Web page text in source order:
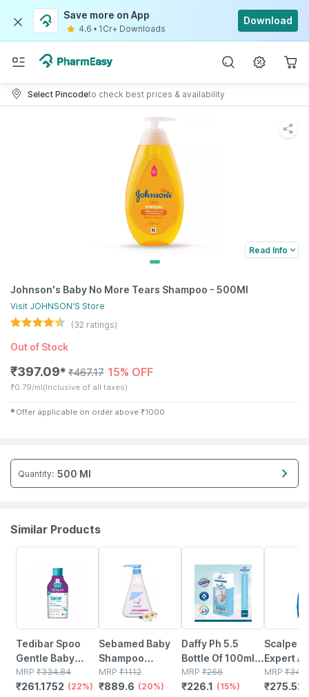
Save more on App
4.6 • 1Cr+ Downloads
Download
Select Pincodeto check best prices & availability
Read Info
Johnson's Baby No More Tears Shampoo - 500Ml
Visit JOHNSON'S Store
(32 ratings)
Out of Stock
₹397.09✱ ₹467.17 15% OFF
₹0.79/ml(Inclusive of all taxes)
✱ Offer applicable on order above ₹1000
Quantity: 500 Ml
Similar Products
Tedibar Spoo
Gentle Baby
Shampoo No
Tears|gentle On
MRP ₹334.84
₹261.1752 (22%)
Sebamed Baby
Shampoo
500ml|ph 5.5|
Camomile|natural|no
MRP ₹1112
₹889.6 (20%)
Daffy Ph 5.5
Bottle Of 100ml
Baby Shampoo
MRP ₹266
₹226.1 (15%)
Scalpe
Expert
dandruff
MRP ₹
₹275.52